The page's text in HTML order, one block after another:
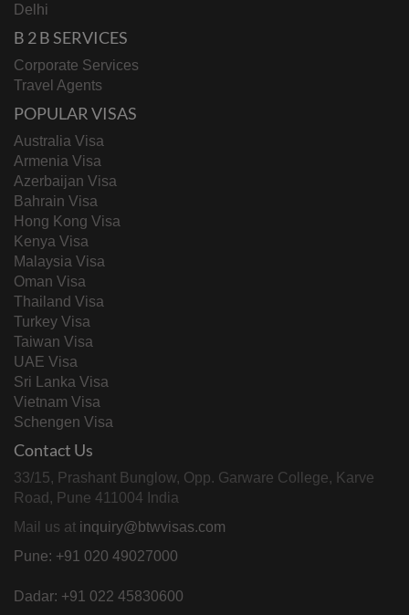
Delhi
B 2 B SERVICES
Corporate Services
Travel Agents
POPULAR VISAS
Australia Visa
Armenia Visa
Azerbaijan Visa
Bahrain Visa
Hong Kong Visa
Kenya Visa
Malaysia Visa
Oman Visa
Thailand Visa
Turkey Visa
Taiwan Visa
UAE Visa
Sri Lanka Visa
Vietnam Visa
Schengen Visa
Contact Us
33/15, Prashant Bunglow, Opp. Garware College, Karve
Road, Pune 411004 India
Mail us at inquiry@btwvisas.com
Pune: +91 020 49027000
Dadar: +91 022 45830600